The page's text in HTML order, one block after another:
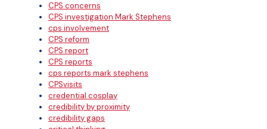
CPS concerns
CPS investigation Mark Stephens
cps involvement
CPS reform
CPS report
CPS reports
cps reports mark stephens
CPSvisits
credential cosplay
credibility by proximity
credibility gaps